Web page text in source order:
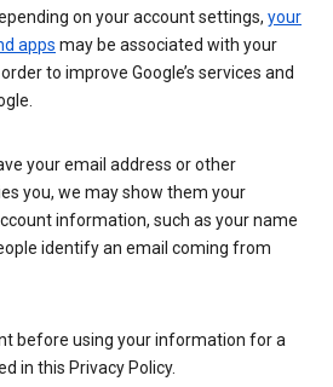
on your account settings, your
apps may be associated with your
to improve Google’s services and
your email address or other
you, we may show them your
information, such as your name
identify an email coming from
before using your information for a
in this Privacy Policy.